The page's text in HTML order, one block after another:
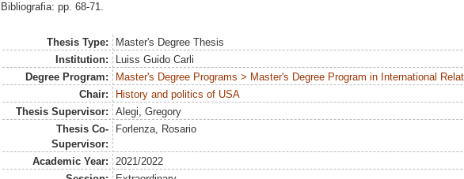
Bibliografia: pp. 68-71.
Thesis Type:
Master's Degree Thesis
Institution:
Luiss Guido Carli
Degree Program:
Master's Degree Programs > Master's Degree Program in International
Chair:
History and politics of USA
Thesis Supervisor:
Alegi, Gregory
Thesis Co-
Supervisor:
Forlenza, Rosario
Academic Year:
2021/2022